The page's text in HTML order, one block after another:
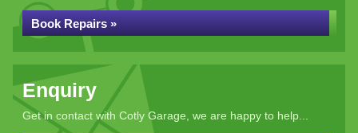
Book Repairs »
Enquiry
Get in contact with Cotly Garage, we are happy to help...